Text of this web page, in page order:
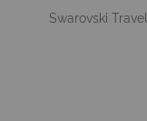
Swarovski